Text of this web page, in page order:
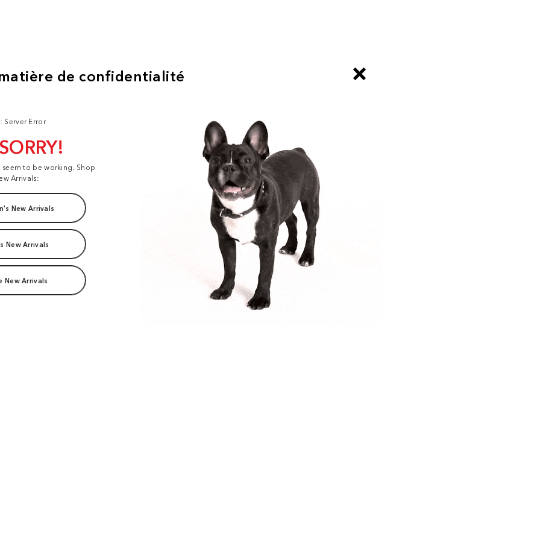
Server Error
to be working. Shop
Arrivals:
New Arrivals
New Arrivals
New Arrivals